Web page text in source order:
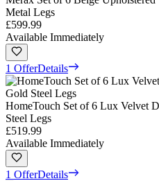
Metal Legs
£599.99
Available Immediately
1 OfferDetails
HomeTouch Set of 6 Lux Velvet
Steel Legs
£519.99
Available Immediately
1 OfferDetails